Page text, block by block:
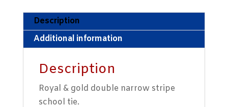
Description
Additional information
Description
Royal & gold double narrow stripe
school tie.